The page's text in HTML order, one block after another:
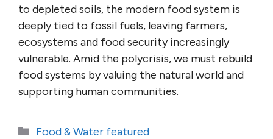
to depleted soils, the modern food system is
deeply tied to fossil fuels, leaving farmers,
ecosystems and food security increasingly
vulnerable. Amid the polycrisis, we must rebuild
food systems by valuing the natural world and
supporting human communities.
Categories
Food & Water featured